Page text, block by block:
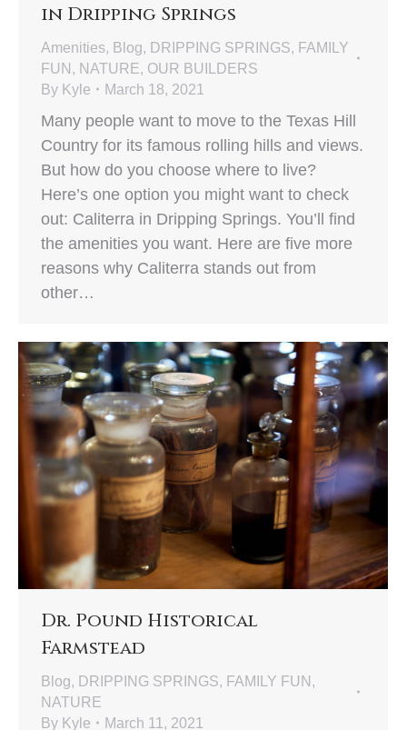
in Dripping Springs
Amenities, Blog, DRIPPING SPRINGS, FAMILY
FUN , NATURE, OUR BUILDERS
By Kyle March 18, 2021
Many people want to move to the Texas Hill
Country for its famous rolling hills and views.
But how do you choose where to live?
Here’s one option you might want to check
out: Caliterra in Dripping Springs. You’ll find
the amenities you want. Here are five more
reasons why Caliterra stands out from
other…
Dr. Pound Historical
Farmstead
Blog, DRIPPING SPRINGS, FAMILY FUN ,
NATURE
By Kyle March 11, 2021